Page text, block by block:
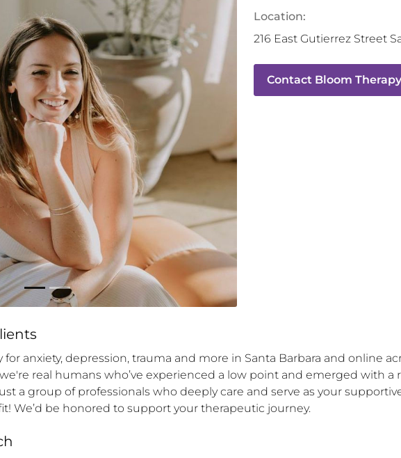
Location:
216 East Gutierrez Street
Contact Bloom
anxiety, depression, trauma and more in Santa Barbara and online
real humans who’ve experienced a low point and emerged with
a group of professionals who deeply care and serve as your
We’d be honored to support your therapeutic journey.